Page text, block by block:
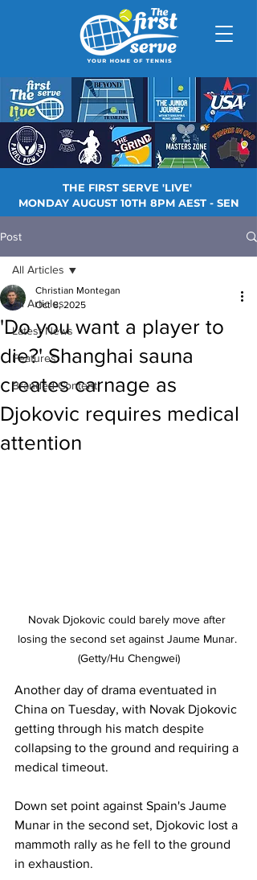
THE FIRST SERVE 'LIVE'
MONDAY AUGUST 10TH 8PM AEST - SEN
Post
All Articles
Latest News
Features
Branded Content
All Articles
'Do you want a player to
die?' Shanghai sauna
creates carnage as
Djokovic requires medical
attention
Christian Montegan
Oct 8, 2025
Novak Djokovic could barely move after
losing the second set against Jaume Munar.
(Getty/Hu Chengwei)
Another day of drama eventuated in
China on Tuesday, with Novak Djokovic
getting through his match despite
collapsing to the ground and requiring a
medical timeout.
Down set point against Spain's Jaume
Munar in the second set, Djokovic lost a
mammoth rally as he fell to the ground
in exhaustion.